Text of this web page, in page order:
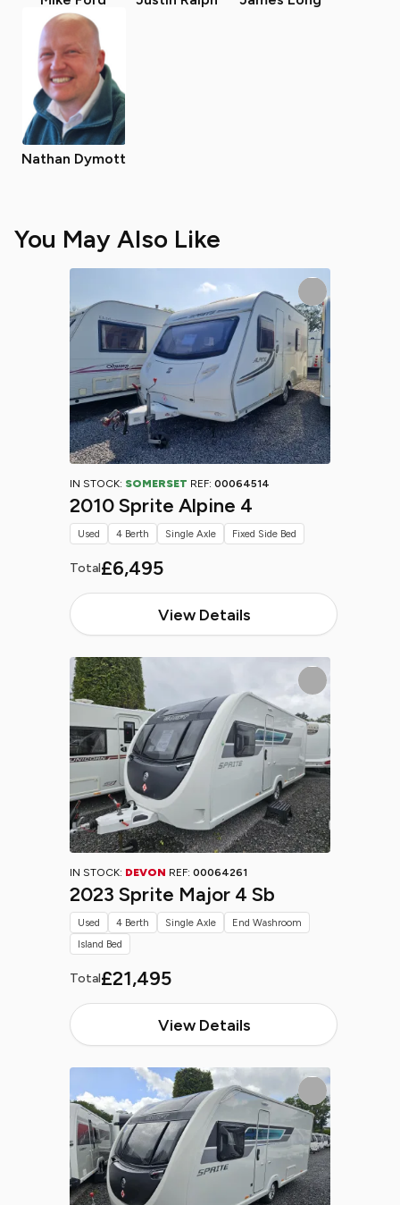
Nathan Dymott
You May Also Like
IN STOCK: SOMERSET REF: 00064514
2010 Sprite Alpine 4
Total£6,495
View Details
Used 4 Berth Single Axle Fixed Side Bed
IN STOCK: DEVON REF: 00064261
2023 Sprite Major 4 Sb
Total£21,495
View Details
Used 4 Berth Single Axle
End Washroom
Island Bed